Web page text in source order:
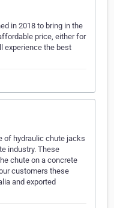
in 2018 to bring in the
price, either for
experience the best
of hydraulic chute jacks
industry. These
chute on a concrete
customers these
and exported